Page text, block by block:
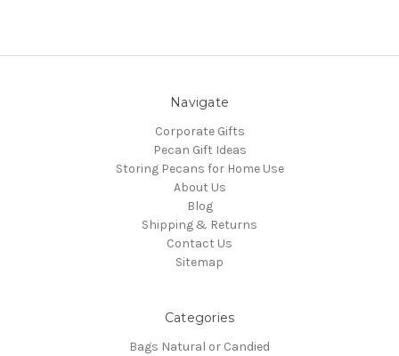
Navigate
Corporate Gifts
Pecan Gift Ideas
Storing Pecans for Home Use
About Us
Blog
Shipping & Returns
Contact Us
Sitemap
Categories
Bags Natural or Candied